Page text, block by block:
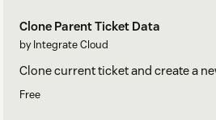
Clone Parent Ticket Data
by Integrate Cloud
Clone current ticket and create a
Free